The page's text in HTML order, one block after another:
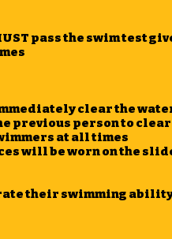
pass the swim test
clear the
previous person to
at all times
will be worn on the
their swimming